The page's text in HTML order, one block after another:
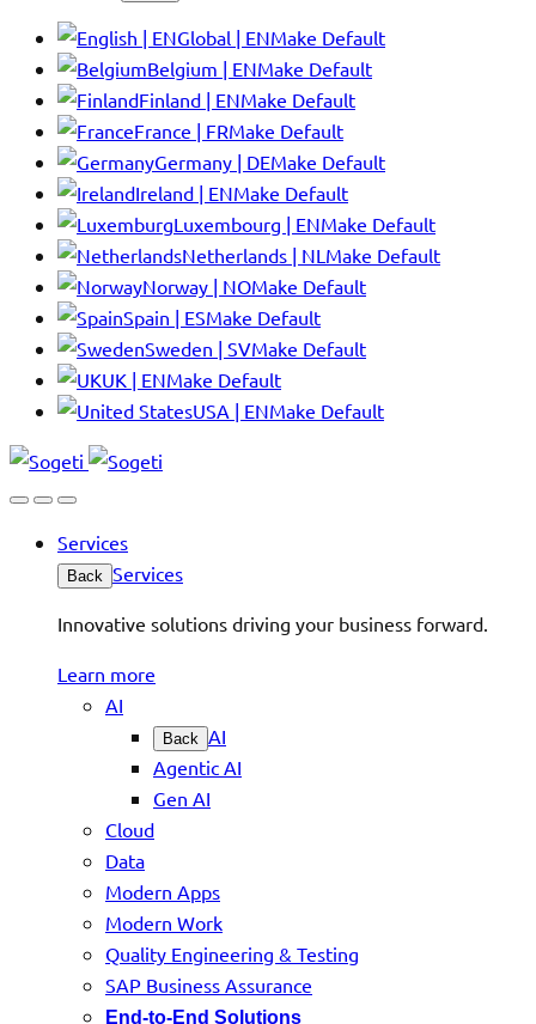
Global | ENMake Default
Belgium | ENMake Default
Finland | ENMake Default
France | FRMake Default
Germany | DEMake Default
Ireland | ENMake Default
Luxembourg | ENMake Default
Netherlands | NL Make Default
Norway | NOMake Default
Spain | ESMake Default
Sweden | SVMake Default
UK | ENMake Default
USA | ENMake Default
Services
Back Services
Innovative solutions driving your business forward.
Learn more
AI
Back AI
Agentic AI
Gen AI
Cloud
Data
Modern Apps
Modern Work
Quality Engineering & Testing
SAP Business Assurance
End-to-End Solutions